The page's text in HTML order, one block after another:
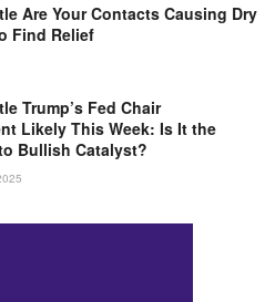
Are Your Contacts Causing Dry
Find Relief
Trump’s Fed Chair
Likely This Week: Is It the
Bullish Catalyst?